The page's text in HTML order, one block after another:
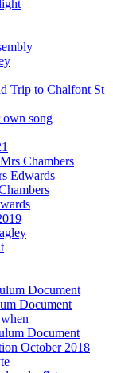
Trip to Chalfont St
own song
Chambers
Edwards
Document
Document
Document
October 2018